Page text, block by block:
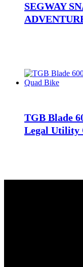
SEGWAY
TGB Blade
Legal Utility